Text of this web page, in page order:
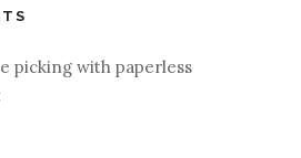
picking with paperless